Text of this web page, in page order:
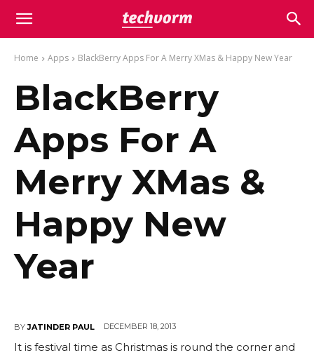
Home Apps BlackBerry Apps For A Merry XMas & Happy New Year
BlackBerry
Apps For A
Merry XMas &
Happy New
Year
BY JATINDER PAUL DECEMBER 18, 2013
It is festival time as Christmas is round the corner and